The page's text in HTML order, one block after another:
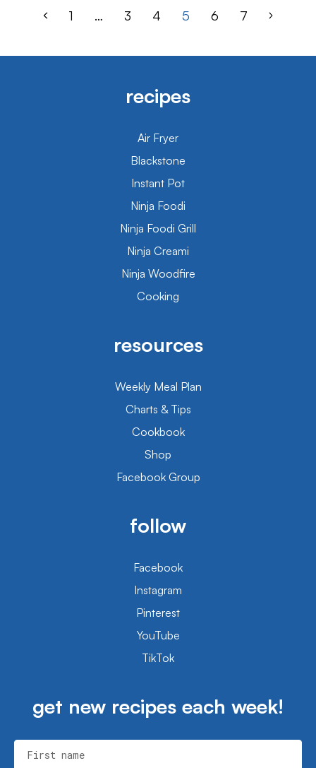
1
… 3 4 5 6 7
recipes
Air Fryer
Blackstone
Instant Pot
Ninja Foodi
Ninja Foodi Grill
Ninja Creami
Ninja Woodfire
Cooking
resources
Weekly Meal Plan
Charts & Tips
Cookbook
Shop
Facebook Group
follow
Facebook
Instagram
Pinterest
YouTube
TikTok
get new recipes each week!
First name